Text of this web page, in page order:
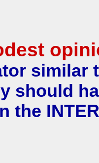
similar
should
the